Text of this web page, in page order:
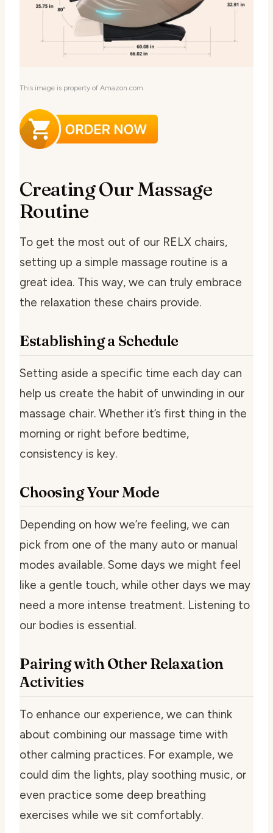
This image is property of Amazon.com.
Creating Our Massage
Routine
To get the most out of our RELX chairs,
setting up a simple massage routine is a
great idea. This way, we can truly embrace
the relaxation these chairs provide.
Establishing a Schedule
Setting aside a specific time each day can
help us create the habit of unwinding in our
massage chair. Whether it’s first thing in the
morning or right before bedtime,
consistency is key.
Choosing Your Mode
Depending on how we’re feeling, we can
pick from one of the many auto or manual
modes available. Some days we might feel
like a gentle touch, while other days we may
need a more intense treatment. Listening to
our bodies is essential.
Pairing with Other Relaxation
Activities
To enhance our experience, we can think
about combining our massage time with
other calming practices. For example, we
could dim the lights, play soothing music, or
even practice some deep breathing
exercises while we sit comfortably.